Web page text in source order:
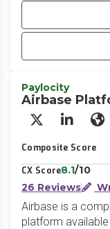
Paylocity
Airbase
X/Twitter
LinkedIn
Composite Score
CX Score8.1/10
26 Reviews
Airbase is a
platform